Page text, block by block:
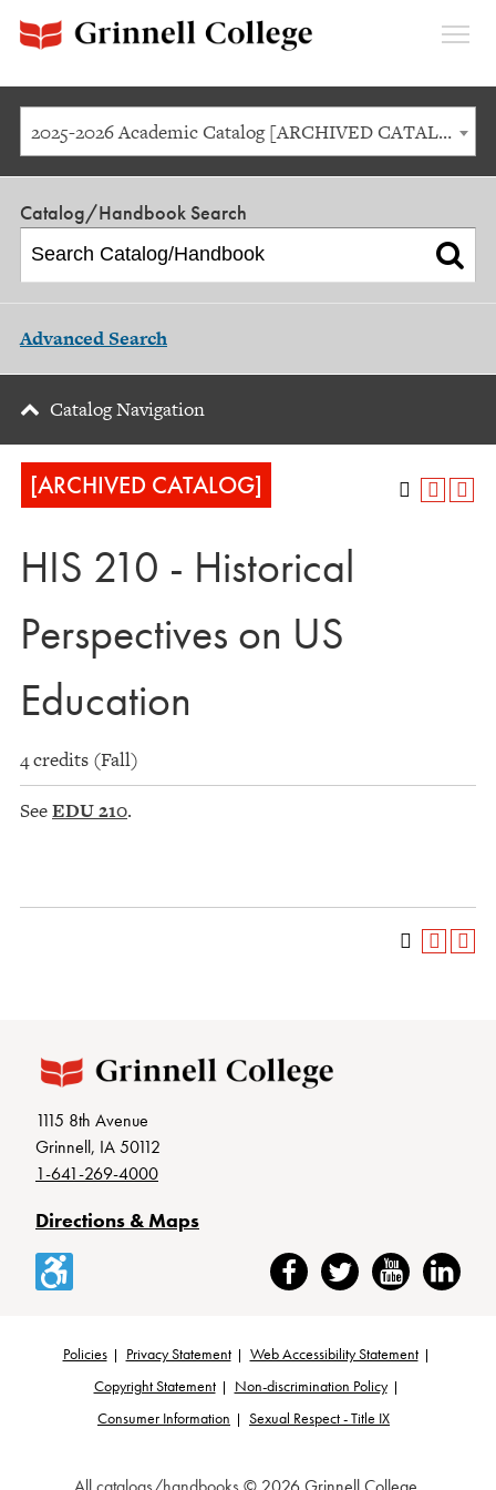
2025-2026 Academic Catalog [ARCHIVED CATALOG]
Catalog/Handbook Search
Advanced Search
Catalog Navigation
[ARCHIVED CATALOG]
HIS 210 - Historical
Perspectives on US
Education
4 credits (Fall)
SeeEDU 210.
1115 8th Avenue
Grinnell, IA 50112
1-641-269-4000
Directions & Maps
Accessibility FacebookTwitter YouTubeLinkedIn
Footer
Policies Privacy Statement
Web Accessibility Statement
Copyright Statement
Non-discrimination Policy
Consumer Information
Sexual Respect - Title IX